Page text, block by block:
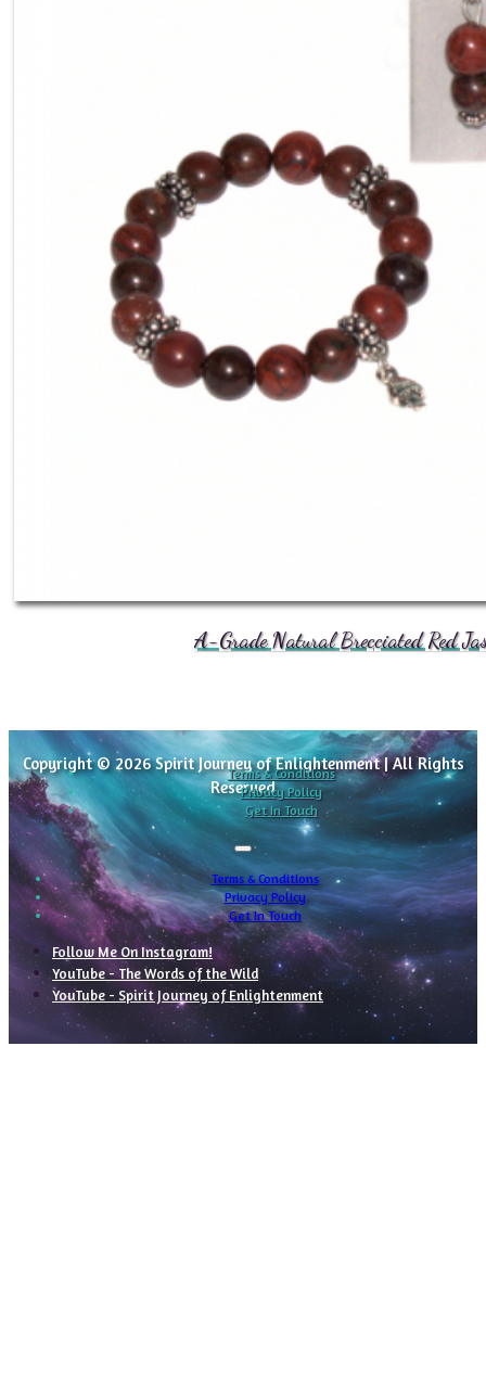
A-Grade Natural Brecciated Red
Copyright © 2026 Spirit Journey of Enlightenment | All Rights
Reserved
Terms & Conditions
Privacy Policy
Get In Touch
Terms & Conditions
Privacy Policy
Get In Touch
Follow Me On Instagram!
YouTube - The Words of the Wild
YouTube - Spirit Journey of Enlightenment